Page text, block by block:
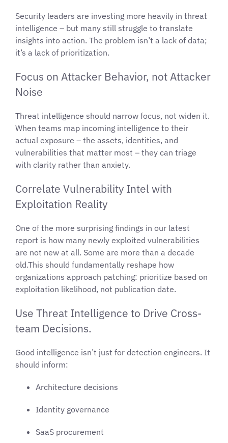
Security leaders are investing more heavily in threat
intelligence – but many still struggle to translate
insights into action. The problem isn’t a lack of data;
it’s a lack of prioritization.
Focus on Attacker Behavior, not Attacker
Noise
Threat intelligence should narrow focus, not widen it.
When teams map incoming intelligence to their
actual exposure – the assets, identities, and
vulnerabilities that matter most – they can triage
with clarity rather than anxiety.
Correlate Vulnerability Intel with
Exploitation Reality
One of the more surprising findings in our latest
report is how many newly exploited vulnerabilities
are not new at all. Some are more than a decade
old.This should fundamentally reshape how
organizations approach patching: prioritize based on
exploitation likelihood, not publication date.
Use Threat Intelligence to Drive Cross-
team Decisions.
Good intelligence isn’t just for detection engineers. It
should inform:
Architecture decisions
Identity governance
SaaS procurement